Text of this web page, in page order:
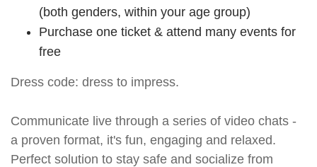
(both genders, within your age group)
Purchase one ticket & attend many events for
free
Dress code: dress to impress.
Communicate live through a series of video chats -
a proven format, it's fun, engaging and relaxed.
Perfect solution to stay safe and socialize from